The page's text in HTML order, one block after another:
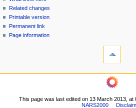
u
Related changes
Printable version
Permanent link
Page information
This page was last edited on 13 March 2013, at
NARS2000